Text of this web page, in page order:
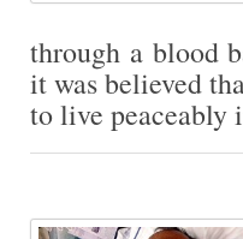
through a blood
it was believed
to live